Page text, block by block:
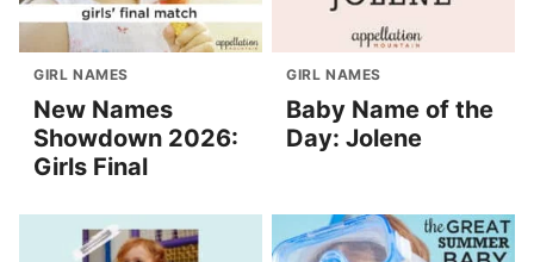
GIRL NAMES
New Names
Showdown 2026:
Girls Final
GIRL NAMES
Baby Name of the
Day: Jolene